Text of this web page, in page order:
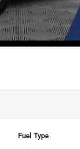
Fuel Type